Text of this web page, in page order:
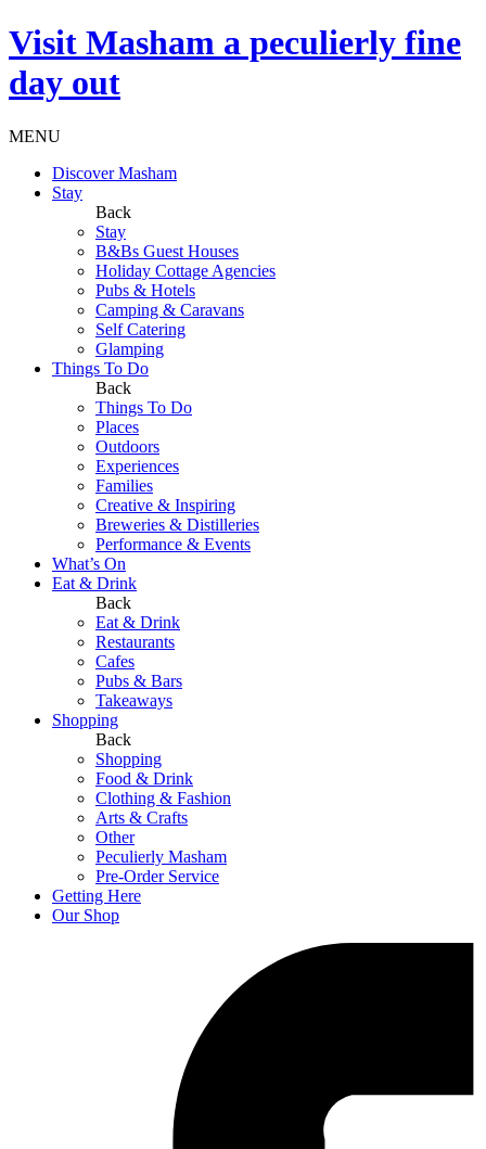
Visit Masham a peculierly fine
day out
MENU
Discover Masham
Stay
Back
Stay
B&Bs Guest Houses
Holiday Cottage Agencies
Pubs & Hotels
Camping & Caravans
Self Catering
Glamping
Things To Do
Back
Things To Do
Places
Outdoors
Experiences
Families
Creative & Inspiring
Breweries & Distilleries
Performance & Events
What’s On
Eat & Drink
Back
Eat & Drink
Restaurants
Cafes
Pubs & Bars
Takeaways
Shopping
Back
Shopping
Food & Drink
Clothing & Fashion
Arts & Crafts
Other
Peculierly Masham
Pre-Order Service
Getting Here
Our Shop